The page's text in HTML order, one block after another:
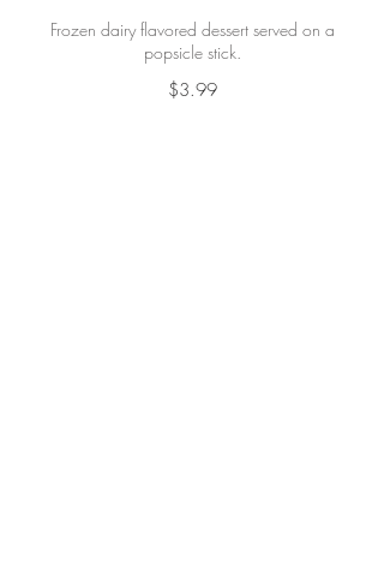
Frozen dairy flavored dessert served on a
popsicle stick.
$3.99